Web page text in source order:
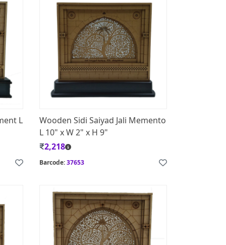
L
Wooden Sidi Saiyad Jali Memento
L 10" x W 2" x H 9"
2,218
Barcode:37653